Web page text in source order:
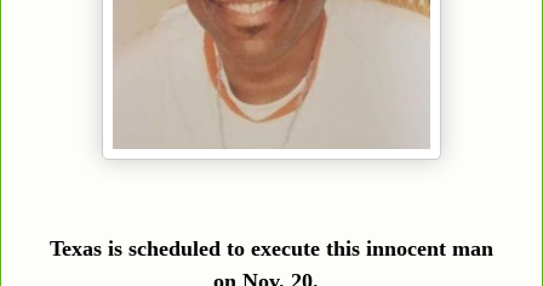
Texas is scheduled to execute this innocent man
on Nov. 20.